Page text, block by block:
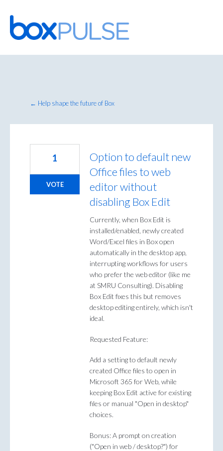
Skip
to
content
← Help shape the future of Box
Option to default new
Office files to web
editor without
disabling Box Edit
Currently, when Box Edit is
installed/enabled, newly created
Word/Excel files in Box open
automatically in the desktop app,
interrupting workflows for users
who prefer the web editor (like me
at SMRU Consulting). Disabling
Box Edit fixes this but removes
desktop editing entirely, which isn't
ideal.
Requested Feature:
Add a setting to default newly
created Office files to open in
Microsoft 365 for Web, while
keeping Box Edit active for existing
files or manual "Open in desktop"
choices.
Bonus: A prompt on creation
("Open in web / desktop?") for
1
VOTE